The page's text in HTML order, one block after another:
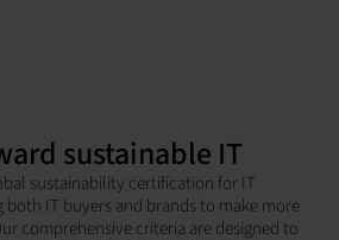
sustainable IT
sustainability certification for IT
IT buyers and brands to make more
comprehensive criteria are designed to